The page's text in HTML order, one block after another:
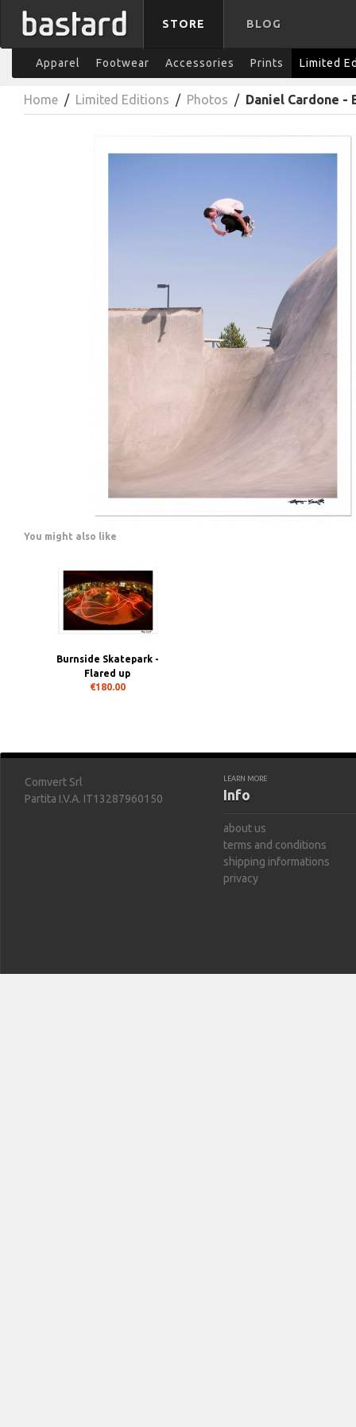
STORE BLOG
Apparel Footwear Accessories Prints Limited
Home / Limited Editions / Photos / Daniel Cardone -
You might also like
Burnside Skatepark -
Flared up
€180.00
Comvert Srl
Partita I.V.A. IT13287960150
LEARN MORE
Info
about us
terms and conditions
shipping informations
privacy